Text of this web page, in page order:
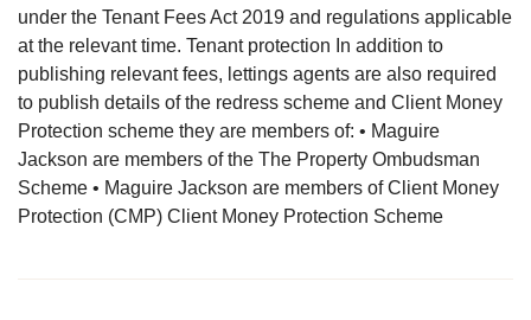
under the Tenant Fees Act 2019 and regulations applicable
at the relevant time. Tenant protection In addition to
publishing relevant fees, lettings agents are also required
to publish details of the redress scheme and Client Money
Protection scheme they are members of: • Maguire
Jackson are members of the The Property Ombudsman
Scheme • Maguire Jackson are members of Client Money
Protection (CMP) Client Money Protection Scheme